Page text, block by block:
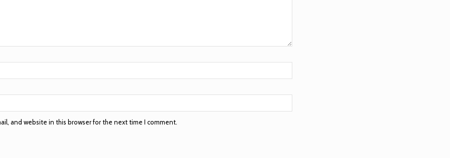
and website in this browser for the next time I comment.